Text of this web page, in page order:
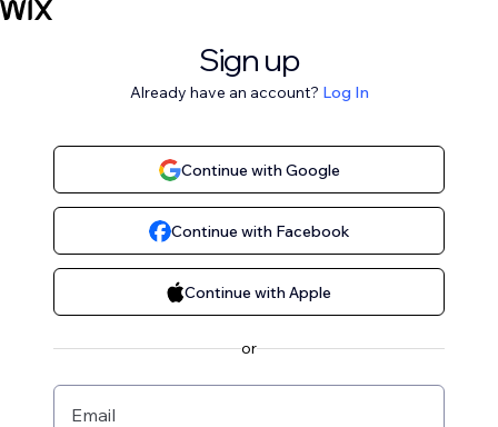
Sign up
Already have an account? Log In
Continue with Google
Continue with Facebook
Continue with Apple
or
Email